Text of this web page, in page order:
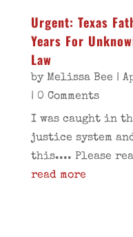
Urgent: Texas
Years For
Law
by Melissa Bee |
| 0 Comments
I was caught in
justice system
this.... Please
read more